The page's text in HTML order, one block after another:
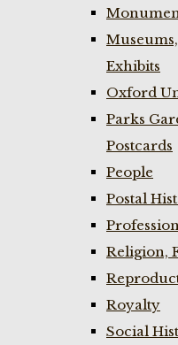
Exhibits
Oxford
Parks
Postcards
People
Postal
Religion,
Royalty
Social